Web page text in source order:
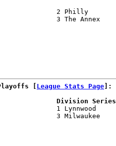
2 Philly
[ League Stats Page ]:
Division
1
3